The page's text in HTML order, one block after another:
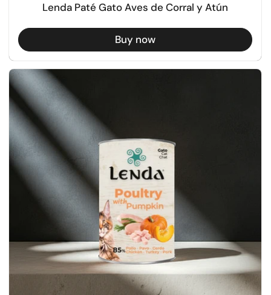
Lenda Paté Gato Aves de Corral y Atún
Buy now